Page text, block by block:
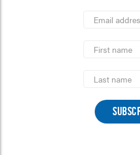
Address
Name
Name